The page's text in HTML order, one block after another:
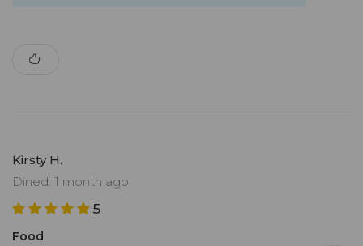
Kirsty H.
Dined: 1 month ago
5
Food